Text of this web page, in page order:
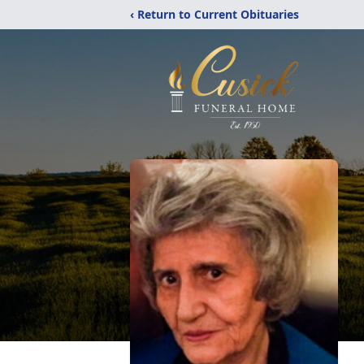
‹ Return to Current Obituaries